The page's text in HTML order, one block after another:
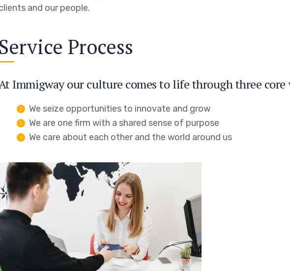
and our people.
Service Process
Immigway our culture comes to life through three core
We seize opportunities to innovate and grow
We are one firm with a shared sense of purpose
We care about each other and the world around us